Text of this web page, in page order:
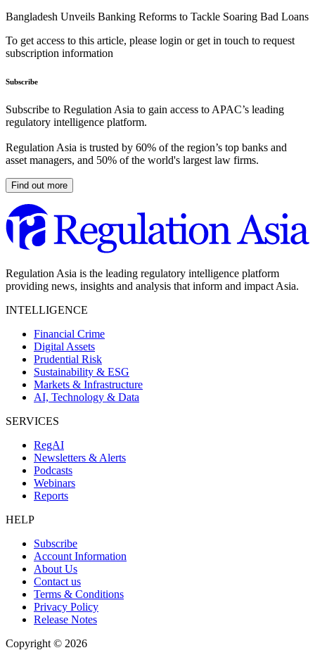
Bangladesh Unveils Banking Reforms to Tackle Soaring Bad Loans
To get access to this article, please login or get in touch to request
subscription information
Subscribe
Subscribe to Regulation Asia to gain access to APAC’s leading
regulatory intelligence platform.
Regulation Asia is trusted by 60% of the region’s top banks and
asset managers, and 50% of the world's largest law firms.
Find out more
Regulation Asia is the leading regulatory intelligence platform
providing news, insights and analysis that inform and impact Asia.
INTELLIGENCE
Financial Crime
Digital Assets
Prudential Risk
Sustainability & ESG
Markets & Infrastructure
AI, Technology & Data
SERVICES
RegAI
Newsletters & Alerts
Podcasts
Webinars
Reports
HELP
Subscribe
Account Information
About Us
Contact us
Terms & Conditions
Privacy Policy
Release Notes
Copyright © 2026